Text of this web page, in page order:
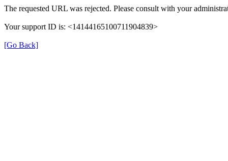
The requested URL was rejected. Please consult with your
Your support ID is: <14144165100711904839>
[Go Back]